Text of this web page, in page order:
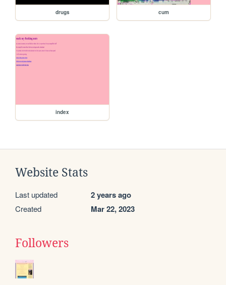
drugs cum
index
Website Stats
Last updated 2 years ago
Created Mar 22, 2023
Followers